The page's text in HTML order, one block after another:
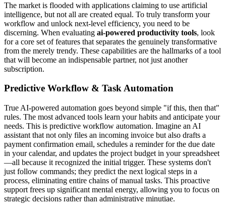
The market is flooded with applications claiming to use artificial
intelligence, but not all are created equal. To truly transform your
workflow and unlock next-level efficiency, you need to be
discerning. When evaluating ai-powered productivity tools, look
for a core set of features that separates the genuinely transformative
from the merely trendy. These capabilities are the hallmarks of a tool
that will become an indispensable partner, not just another
subscription.
Predictive Workflow & Task Automation
True AI-powered automation goes beyond simple "if this, then that"
rules. The most advanced tools learn your habits and anticipate your
needs. This is predictive workflow automation. Imagine an AI
assistant that not only files an incoming invoice but also drafts a
payment confirmation email, schedules a reminder for the due date
in your calendar, and updates the project budget in your spreadsheet
—all because it recognized the initial trigger. These systems don't
just follow commands; they predict the next logical steps in a
process, eliminating entire chains of manual tasks. This proactive
support frees up significant mental energy, allowing you to focus on
strategic decisions rather than administrative minutiae.